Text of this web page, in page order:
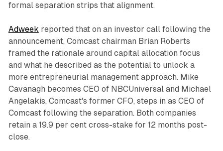
formal separation strips that alignment.
Adweek reported that on an investor call following the
announcement, Comcast chairman Brian Roberts
framed the rationale around capital allocation focus
and what he described as the potential to unlock a
more entrepreneurial management approach. Mike
Cavanagh becomes CEO of NBCUniversal and Michael
Angelakis, Comcast's former CFO, steps in as CEO of
Comcast following the separation. Both companies
retain a 19.9 per cent cross-stake for 12 months post-
close.